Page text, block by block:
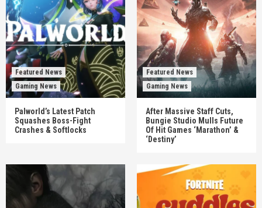
Featured News
Gaming News
Palworld’s Latest Patch
Squashes Boss-Fight
Crashes & Softlocks
Featured News
Gaming News
After Massive Staff Cuts,
Bungie Studio Mulls Future
Of Hit Games ‘Marathon’ &
‘Destiny’